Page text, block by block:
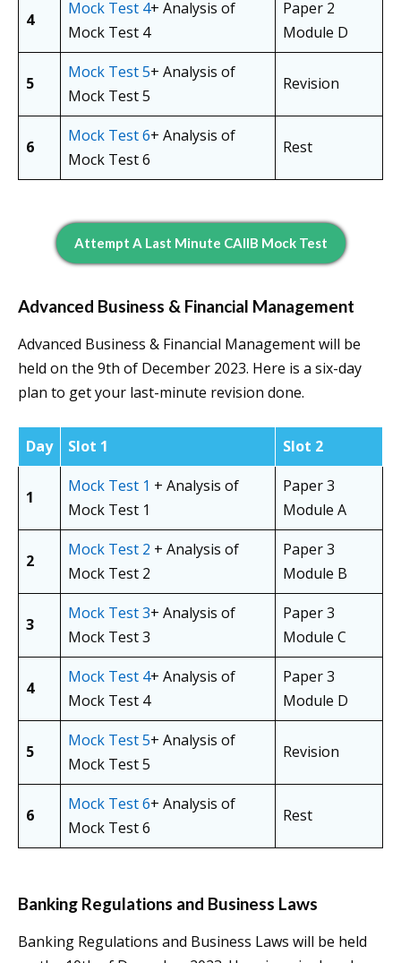
4
Mock Test 4+ Analysis of
Mock Test 4
Paper 2
Module D
5
Mock Test 5+ Analysis of
Mock Test 5
Revision
6
Mock Test 6+ Analysis of
Mock Test 6
Rest
Attempt A Last Minute CAIIB Mock Test
Advanced Business & Financial Management
Advanced Business & Financial Management will be
held on the 9th of December 2023. Here is a six-day
plan to get your last-minute revision done.
Day Slot 1 Slot 2
1
Mock Test 1 + Analysis of
Mock Test 1
Paper 3
Module A
2
Mock Test 2 + Analysis of
Mock Test 2
Paper 3
Module B
3
Mock Test 3+ Analysis of
Mock Test 3
Paper 3
Module C
4
Mock Test 4+ Analysis of
Mock Test 4
Paper 3
Module D
5
Mock Test 5+ Analysis of
Mock Test 5
Revision
6
Mock Test 6+ Analysis of
Mock Test 6
Rest
Banking Regulations and Business Laws
Banking Regulations and Business Laws will be held